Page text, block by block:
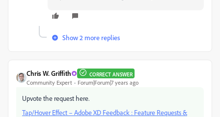
Show 2 more replies
Chris W. Griffith CORRECT ANSWER
Community Expert Forum|Forum|7 years ago
Upvote the request here.
Tap/Hover Effect – Adobe XD Feedback : Feature Requests &